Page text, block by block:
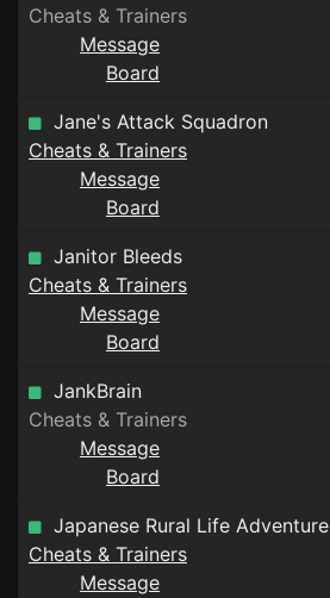
Cheats & Trainers
Message
Board
Jane's Attack Squadron
Cheats & Trainers
Message
Board
Janitor Bleeds
Cheats & Trainers
Message
Board
JankBrain
Cheats & Trainers
Message
Board
Japanese Rural Life Adventure
Cheats & Trainers
Message